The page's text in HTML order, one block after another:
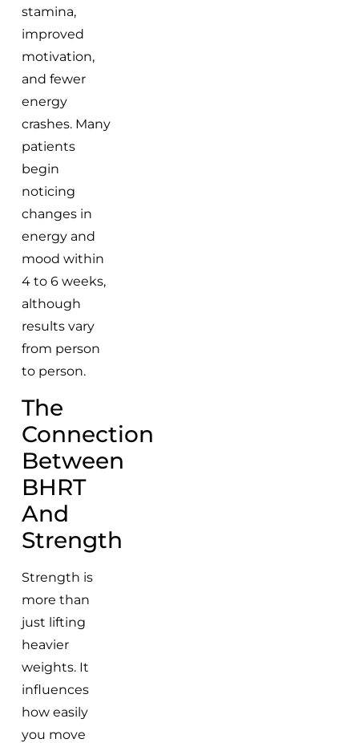
stamina,
improved
motivation,
and fewer
energy
crashes. Many
patients
begin
noticing
changes in
energy and
mood within
4 to 6 weeks,
although
results vary
from person
to person.
The
Connection
Between
BHRT
And
Strength
Strength is
more than
just lifting
heavier
weights. It
influences
how easily
you move